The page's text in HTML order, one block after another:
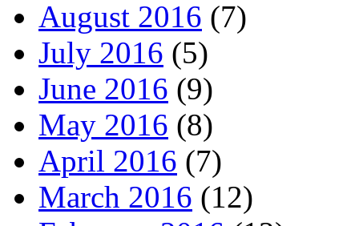
August 2016 (7)
July 2016 (5)
June 2016 (9)
May 2016 (8)
April 2016 (7)
March 2016 (12)